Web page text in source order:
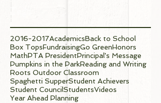
2016-2017AcademicsBack to School
Box TopsFundraisingGo GreenHonors
MathPTA PresidentPrincipal's Message
Pumpkins in the ParkReading and Writing
Roots Outdoor Classroom
Spaghetti SupperStudent Achievers
Student CouncilStudentsVideos
Year Ahead Planning